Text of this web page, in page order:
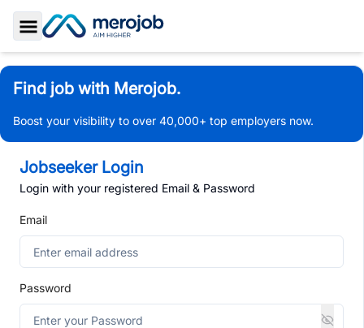
Toggle Sidebar
Find job with Merojob.
Boost your visibility to over 40,000+ top employers now.
Jobseeker Login
Login with your registered Email & Password
Email
Password